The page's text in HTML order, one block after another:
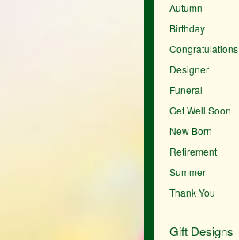
Autumn
Birthday
Congratulations
Designer
Funeral
Get Well Soon
New Born
Retirement
Summer
Thank You
Gift Designs